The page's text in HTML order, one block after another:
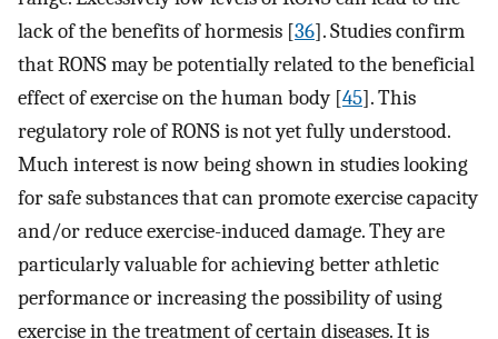
lack of the benefits of hormesis [36]. Studies confirm
that RONS may be potentially related to the beneficial
effect of exercise on the human body [45]. This
regulatory role of RONS is not yet fully understood.
Much interest is now being shown in studies looking
for safe substances that can promote exercise capacity
and/or reduce exercise-induced damage. They are
particularly valuable for achieving better athletic
performance or increasing the possibility of using
exercise in the treatment of certain diseases. It is